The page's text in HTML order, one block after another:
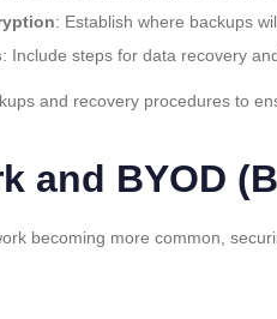
: Establish where backups
: Include steps for data recovery
and recovery procedures to
and BYOD
becoming more common,